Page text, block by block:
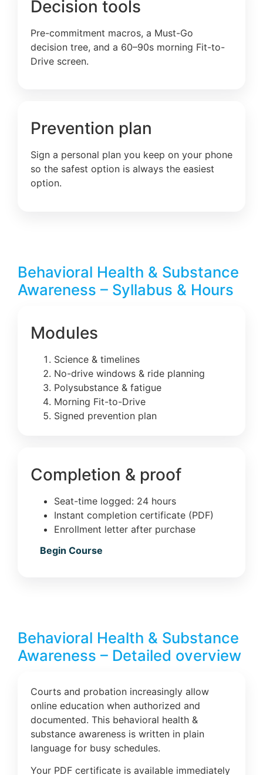
Decision tools
Pre-commitment macros, a Must-Go
decision tree, and a 60–90s morning Fit-to-
Drive screen.
Prevention plan
Sign a personal plan you keep on your phone
so the safest option is always the easiest
option.
Behavioral Health & Substance
Awareness – Syllabus & Hours
Modules
Science & timelines
No-drive windows & ride planning
Polysubstance & fatigue
Morning Fit-to-Drive
Signed prevention plan
Completion & proof
Seat-time logged: 24 hours
Instant completion certificate (PDF)
Enrollment letter after purchase
Begin Course
Behavioral Health & Substance
Awareness – Detailed overview
Courts and probation increasingly allow
online education when authorized and
documented. This behavioral health &
substance awareness is written in plain
language for busy schedules.
Your PDF certificate is available immediately